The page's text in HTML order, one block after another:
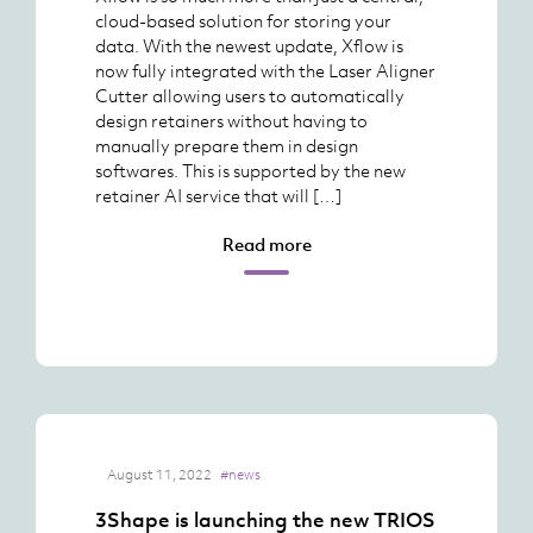
cloud-based solution for storing your
data. With the newest update, Xflow is
now fully integrated with the Laser Aligner
Cutter allowing users to automatically
design retainers without having to
manually prepare them in design
softwares. This is supported by the new
retainer AI service that will […]
Read more
August 11, 2022 #news
3Shape is launching the new TRIOS